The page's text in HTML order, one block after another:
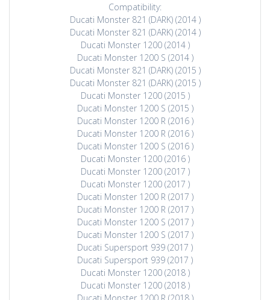
Compatibility:
Ducati Monster 821 (DARK) (2014 )
Ducati Monster 821 (DARK) (2014 )
Ducati Monster 1200 (2014 )
Ducati Monster 1200 S (2014 )
Ducati Monster 821 (DARK) (2015 )
Ducati Monster 821 (DARK) (2015 )
Ducati Monster 1200 (2015 )
Ducati Monster 1200 S (2015 )
Ducati Monster 1200 R (2016 )
Ducati Monster 1200 R (2016 )
Ducati Monster 1200 S (2016 )
Ducati Monster 1200 (2016 )
Ducati Monster 1200 (2017 )
Ducati Monster 1200 (2017 )
Ducati Monster 1200 R (2017 )
Ducati Monster 1200 R (2017 )
Ducati Monster 1200 S (2017 )
Ducati Monster 1200 S (2017 )
Ducati Supersport 939 (2017 )
Ducati Supersport 939 (2017 )
Ducati Monster 1200 (2018 )
Ducati Monster 1200 (2018 )